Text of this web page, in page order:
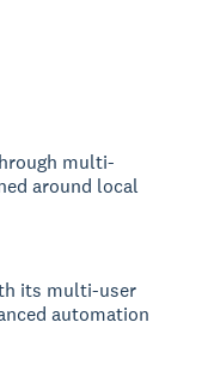
multi-
around local
its multi-user
automation